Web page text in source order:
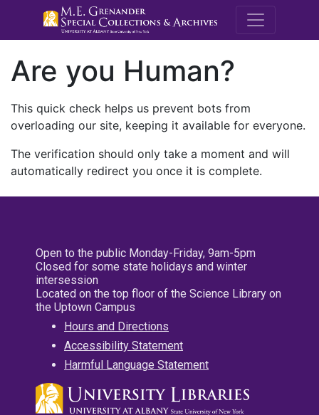
M.E.
Are you Human?
This quick check helps us prevent bots from
overloading our site, keeping it available for everyone.
The verification should only take a moment and will
automatically redirect you once it is complete.
Open to the public Monday-Friday, 9am-5pm
Closed for some state holidays and winter
intersession
Located on the top floor of the Science Library on
the Uptown Campus
Hours and Directions
Accessibility Statement
Harmful Language Statement